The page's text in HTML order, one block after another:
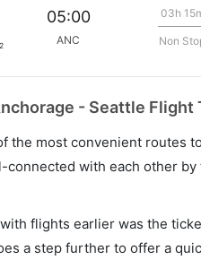
05:00
ANC
03h
Non
- Seattle
the most convenient routes
connected with each other
flights earlier was the
a step further to offer a